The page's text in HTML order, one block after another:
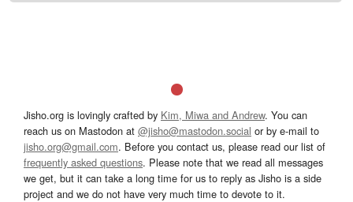
Jisho.org is lovingly crafted by Kim, Miwa and Andrew. You can
reach us on Mastodon at @jisho@mastodon.social or by e-mail to
jisho.org@gmail.com. Before you contact us, please read our list of
frequently asked questions. Please note that we read all messages
we get, but it can take a long time for us to reply as Jisho is a side
project and we do not have very much time to devote to it.